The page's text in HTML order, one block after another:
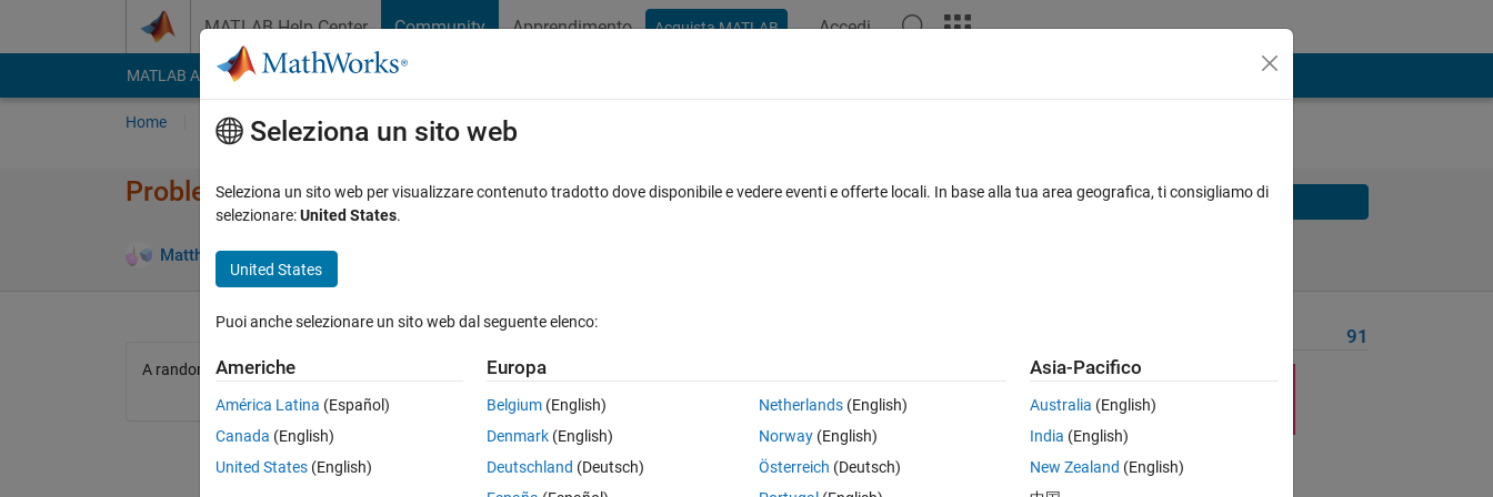
MATLAB Help Center Community Apprendimento Acquista MATLAB Accedi
MATLAB Answers File Exchange Cody
Home Problem Groups Players
Problem 2793. Guess
Matthew Brown 91 solvers
Solve
A random number between 1 and 10 is created for the variable y. Guess what its value is.
Solve
91
Seleziona un sito web
Seleziona un sito web per visualizzare contenuto tradotto dove disponibile e vedere eventi e offerte locali. In base alla tua area geografica, ti consigliamo di
selezionare:United States.
United States
Puoi anche selezionare un sito web dal seguente elenco:
Americhe
América Latina (Español)
Canada (English)
United States (English)
Europa
Belgium (English)
Denmark (English)
Deutschland (Deutsch)
Netherlands(English)
Norway(English)
Österreich (Deutsch)
Asia-Pacifico
Australia (English)
India (English)
New Zealand (English)